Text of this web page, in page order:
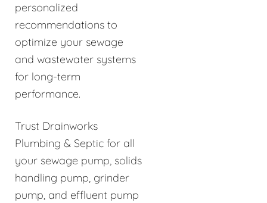
personalized
recommendations to
optimize your sewage
and wastewater systems
for long-term
performance.
Trust Drainworks
Plumbing & Septic for all
your sewage pump, solids
handling pump, grinder
pump, and effluent pump